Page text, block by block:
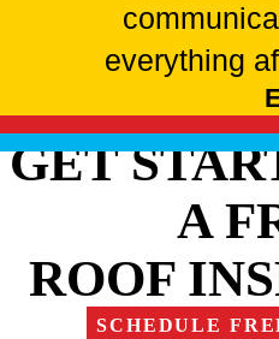
everything
GET
A
ROOF
SCHEDULE